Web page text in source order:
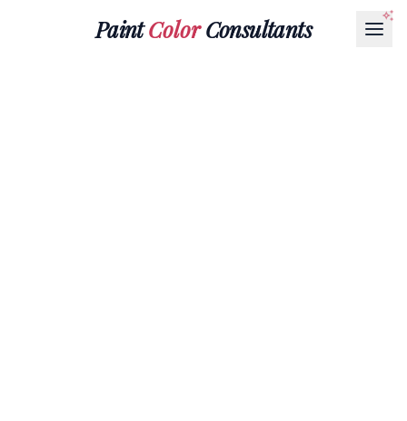
PaintColorConsultants